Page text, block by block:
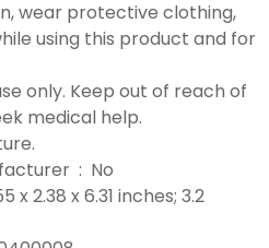
wear protective clothing,
using this product and for
only. Keep out of reach of
medical help.
Is Discontinued By Manufacturer ‏ : ‎ No